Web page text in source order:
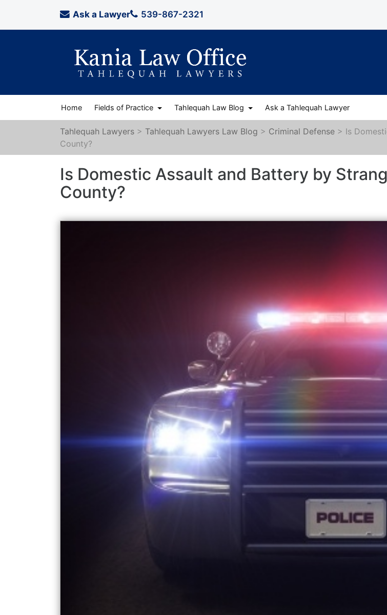
Ask a Lawyer 539-867-2321
Home Fields of Practice Tahlequah Law Blog Ask a Tahlequah Lawyer
Tahlequah Lawyers > Tahlequah Lawyers Law Blog > Criminal Defense > Is
County?
Is Domestic Assault and Battery by
County?